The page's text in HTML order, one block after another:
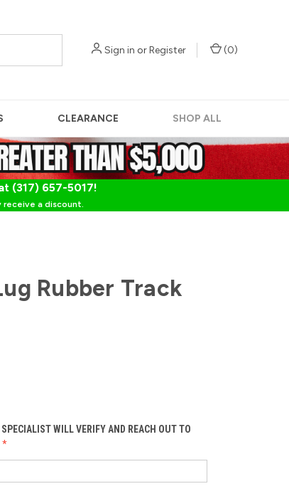
Sign in orRegister (0)
CLEARANCE SHOP ALL
(317) 657-5017!
receive a discount.
Rubber Track
WILL VERIFY AND REACH OUT TO